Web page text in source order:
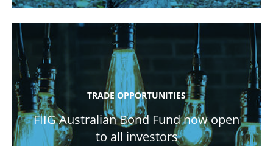
TRADE OPPORTUNITIES
FIIG Australian Bond Fund now open
to all investors